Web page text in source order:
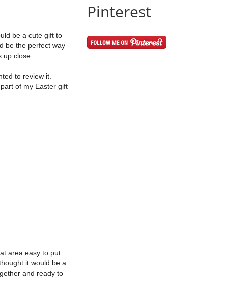
be a cute gift to
be the perfect way
close.
to review it.
of my Easter gift
area easy to put
it would be a
and ready to
Pinterest